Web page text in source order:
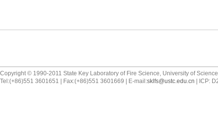
Copyright © 1990-2011 State Key Laboratory of Fire Science, University of
Tel:(+86)551 3601651 | Fax:(+86)551 3601669 | E-mail:sklfs@ustc.edu.cn | ICP: